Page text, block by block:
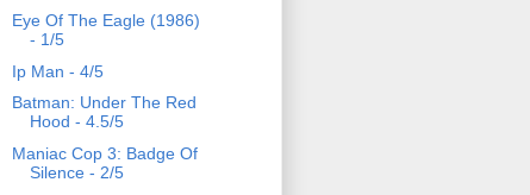
Eye Of The Eagle (1986)
- 1/5
Ip Man - 4/5
Batman: Under The Red
Hood - 4.5/5
Maniac Cop 3: Badge Of
Silence - 2/5